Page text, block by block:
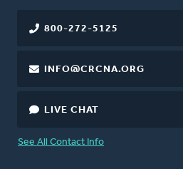
800-272-5125
INFO@CRCNA.ORG
LIVE CHAT
See All Contact Info